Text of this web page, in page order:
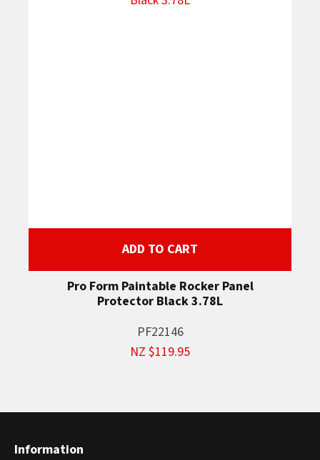
ADD TO CART
Pro Form Paintable Rocker Panel
Protector Black 3.78L
PF22146
NZ $119.95
Information